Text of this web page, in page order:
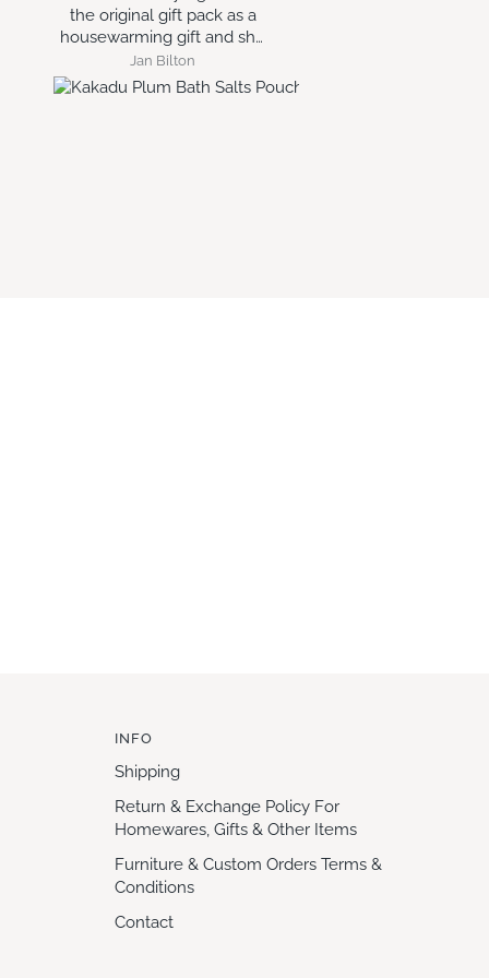
year round.
Glynis MAKIN
INFO
Shipping
Return & Exchange Policy For
Homewares, Gifts & Other Items
Furniture & Custom Orders Terms &
Conditions
Contact